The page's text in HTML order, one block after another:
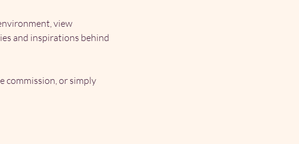
view
and inspirations behind
commission, or simply